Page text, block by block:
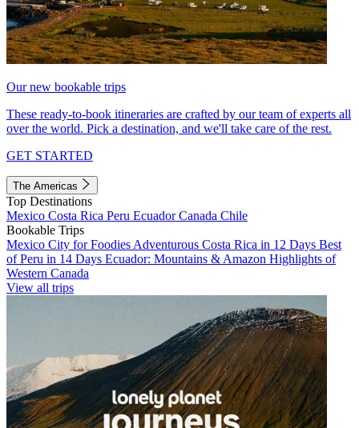
Our new bookable trips
These ready-to-book itineraries are crafted by our team of experts all
over the world. Pick a destination, and we'll take care of the rest.
GET STARTED
The Americas
Top Destinations
Mexico Costa Rica Peru EcuadorCanada Chile
Bookable Trips
Mexico City for Foodies Adventurous Costa Rica in 12 Days Best
of Peru in 14 Days Ecuador: Mountains & Amazon Highlights of
Western Canada
View all trips